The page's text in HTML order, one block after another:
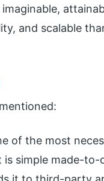
and scalable
of the most
simple made-